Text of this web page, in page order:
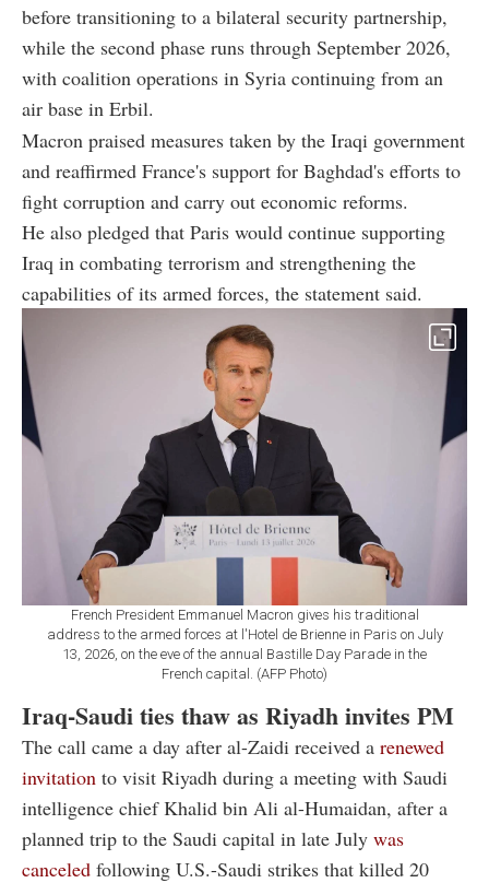
before transitioning to a bilateral security partnership,
while the second phase runs through September 2026,
with coalition operations in Syria continuing from an
air base in Erbil.
Macron praised measures taken by the Iraqi government
and reaffirmed France's support for Baghdad's efforts to
fight corruption and carry out economic reforms.
He also pledged that Paris would continue supporting
Iraq in combating terrorism and strengthening the
capabilities of its armed forces, the statement said.
French President Emmanuel Macron gives his traditional
address to the armed forces at l'Hotel de Brienne in Paris on July
13, 2026, on the eve of the annual Bastille Day Parade in the
French capital. (AFP Photo)
Iraq-Saudi ties thaw as Riyadh invites PM
The call came a day after al-Zaidi received a renewed
invitation to visit Riyadh during a meeting with Saudi
intelligence chief Khalid bin Ali al-Humaidan, after a
planned trip to the Saudi capital in late July was
canceled following U.S.-Saudi strikes that killed 20